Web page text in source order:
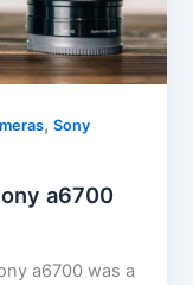
,Sony
a6700
a6700 was a